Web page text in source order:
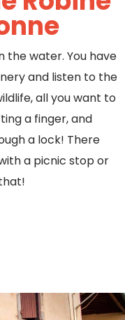
the water. You have
and listen to the
all you want to
a finger, and
a lock! There
a picnic stop or